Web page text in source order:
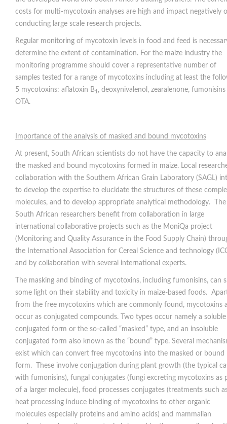
costs for multi-mycotoxin analyses are high and impact negatively
conducting large scale research projects.
Regular monitoring of mycotoxin levels in food and feed is
determine the extent of contamination. For the maize industry the
monitoring programme should cover a representative number of
samples tested for a range of mycotoxins including at least the
5 mycotoxins: aflatoxin B1 , deoxynivalenol, zearalenone,
OTA.
Importance of the analysis of masked and bound mycotoxins
At present, South African scientists do not have the capacity to
the masked and bound mycotoxins formed in maize. Local
collaboration with the Southern African Grain Laboratory (SAGL)
to develop the expertise to elucidate the structures of these
molecules, and to develop appropriate analytical methodology. The
South African researchers benefit from collaboration in large
international collaborative projects such as the MoniQa project
(Monitoring and Quality Assurance in the Food Supply Chain)
the International Association for Cereal Science and technology
and by collaboration with several international experts.
The masking and binding of mycotoxins, including fumonisins, can
some light on their stability and toxicity in maize-based foods.
from the free mycotoxins which are commonly found, mycotoxins
occur as conjugated compounds. Two types occur namely a soluble
conjugated form or the so-called “masked” type, and an insoluble
conjugated form also known as the “bound” type. Several
exist which can convert free mycotoxins into the masked or bound
form. These involve conjugation during plant growth (the typical
with fumonisins), fungal conjugates (fungi excreting mycotoxins as
of a larger molecule), food processes conjugates (treatments such
heat processing induce binding of mycotoxins to other organic
molecules especially proteins and amino acids) and mammalian